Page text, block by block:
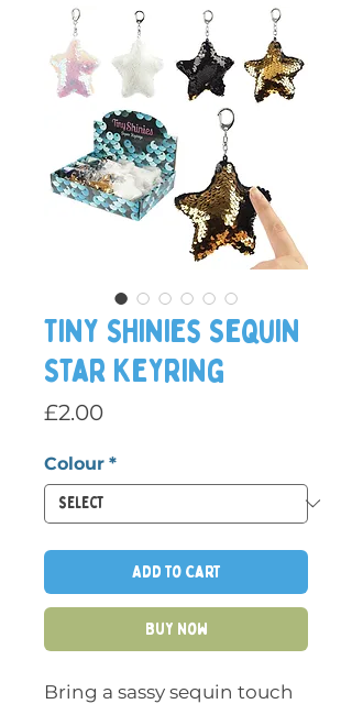
Tiny Shinies Sequin
Star Keyring
£2.00Price
Colour *
Add to Cart
Buy Now
Bring a sassy sequin touch